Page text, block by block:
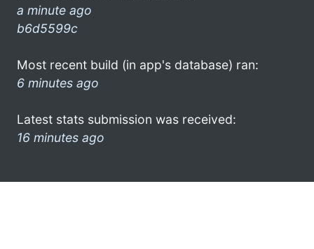
a minute ago
b6d5599c
Most recent build (in app's database) ran:
6 minutes ago
Latest stats submission was received:
16 minutes ago